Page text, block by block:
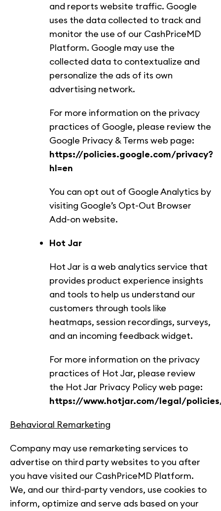
and reports website traffic. Google
uses the data collected to track and
monitor the use of our CashPriceMD
Platform. Google may use the
collected data to contextualize and
personalize the ads of its own
advertising network.
For more information on the privacy
practices of Google, please review the
Google Privacy & Terms web page:
https://policies.google.com/privacy?
hl=en
You can opt out of Google Analytics by
visiting Google’s Opt-Out Browser
Add-on website.
Hot Jar
Hot Jar is a web analytics service that
provides product experience insights
and tools to help us understand our
customers through tools like
heatmaps, session recordings, surveys,
and an incoming feedback widget.
For more information on the privacy
practices of Hot Jar, please review
the Hot Jar Privacy Policy web page:
https://www.hotjar.com/legal/
Behavioral Remarketing
Company may use remarketing services to
advertise on third party websites to you after
you have visited our CashPriceMD Platform.
We, and our third-party vendors, use cookies to
inform, optimize and serve ads based on your